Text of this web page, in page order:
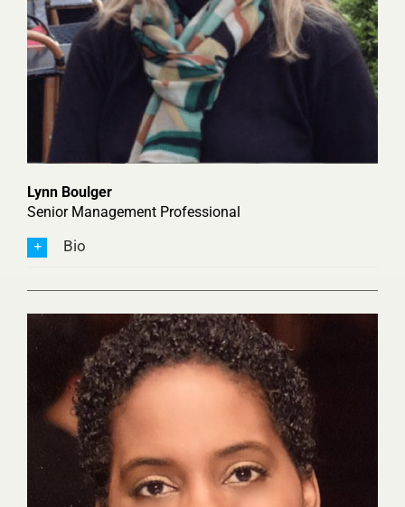
Lynn Boulger
Senior Management Professional
Bio